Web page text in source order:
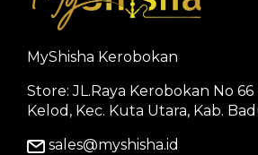
MyShisha Kerobokan
Store: JL.Raya Kerobokan No
Kelod, Kec. Kuta Utara, Kab.
sales@myshisha.id